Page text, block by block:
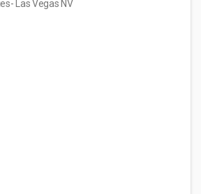
- Las Vegas NV